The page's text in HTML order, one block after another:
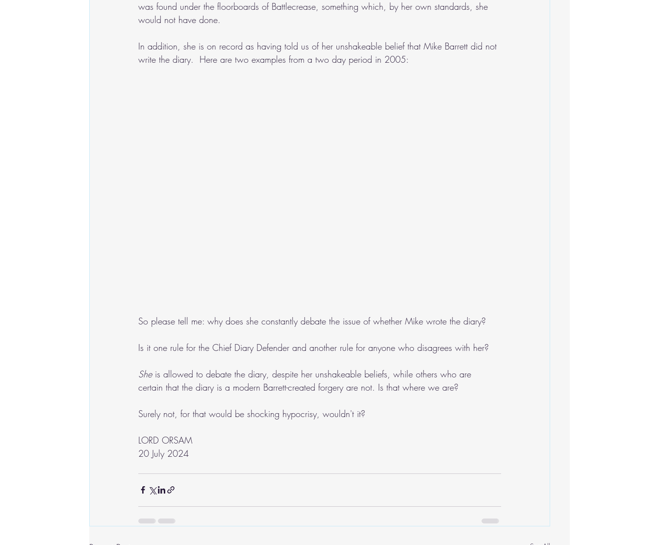
was found under the floorboards of Battlecrease, something which, by her own standards, she
would not have done.
In addition, she is on record as having told us of her unshakeable belief that Mike Barrett did not
write the diary.  Here are two examples from a two day period in 2005:
So please tell me: why does she constantly debate the issue of whether Mike wrote the diary?
Is it one rule for the Chief Diary Defender and another rule for anyone who disagrees with her?
She is allowed to debate the diary, despite her unshakeable beliefs, while others who are
certain that the diary is a modern Barrett-created forgery are not. Is that where we are?
Surely not, for that would be shocking hypocrisy, wouldn't it?
LORD ORSAM
20 July 2024